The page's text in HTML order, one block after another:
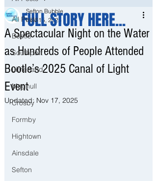
All Posts
Bootle
Southport
Litherland
Maghull
Crosby
Formby
Hightown
Ainsdale
Sefton
A Spectacular Night on the Water
as Hundreds of People Attended
Bootle’s 2025 Canal of Light
Event
Sefton Bubble
Nov 15, 2025
Updated: Nov 17, 2025
FULL STORY HERE...